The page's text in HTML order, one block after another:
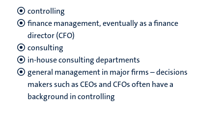
controlling
finance management, eventually as a finance
director (CFO)
consulting
in-house consulting departments
general management in major firms – decisions
makers such as CEOs and CFOs often have a
background in controlling